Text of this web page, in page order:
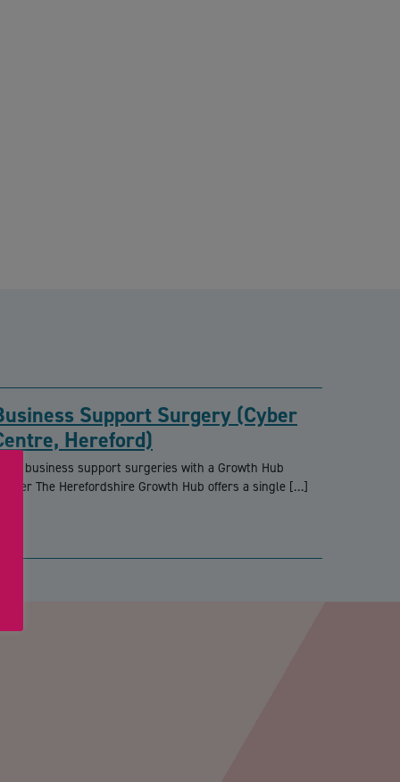
Support Surgery (Cyber
Hereford)
FREE business support surgeries with a Growth Hub
adviser The Herefordshire Growth Hub offers a single […]